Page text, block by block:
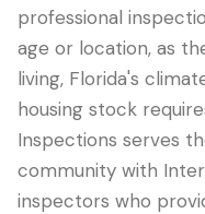
professional
age or location, as
living, Florida's
housing stock
Inspections serves
community with
inspectors who